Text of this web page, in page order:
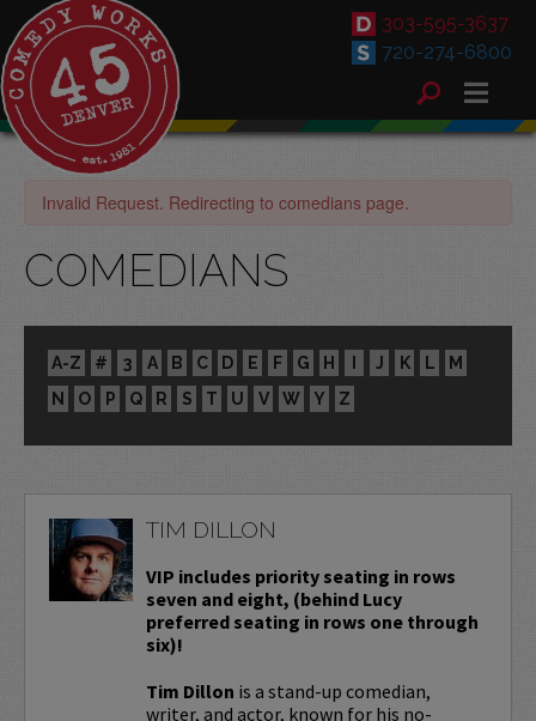
303-595-3637
720-274-6800
Invalid Request. Redirecting to comedians page.
COMEDIANS
A-Z # 3 A B C D E F G H I J K L
M
N
O P Q R S T U V W Y Z
TIM DILLON
VIP includes priority seating in rows
seven and eight, (behind Lucy
preferred seating in rows one through
six)!
Tim Dillon is a stand-up comedian,
writer, and actor, known for his no-